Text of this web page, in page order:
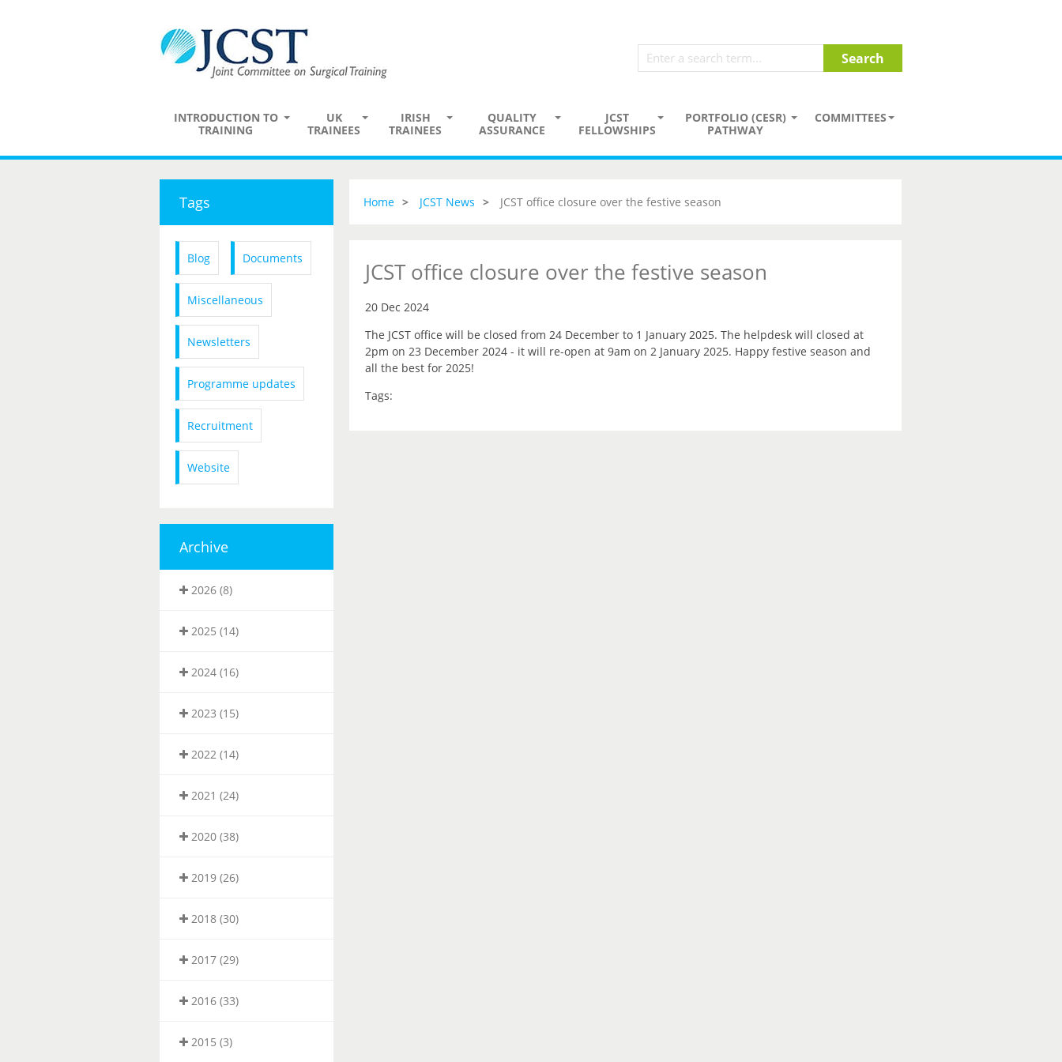
INTRODUCTION TO
TRAINING
UK
TRAINEES
IRISH
TRAINEES
QUALITY
ASSURANCE
JCST
FELLOWSHIPS
PORTFOLIO (CESR)
PATHWAY
COMMITTEES
Tags
Blog Documents
Miscellaneous
Newsletters
Programme updates
Recruitment
Website
Archive
2026 (8)
2025 (14)
2024 (16)
2023 (15)
2022 (14)
2021 (24)
2020 (38)
2019 (26)
2018 (30)
2017 (29)
2016 (33)
2015 (3)
Home JCST News JCST office closure over the festive season
JCST office closure over the festive season
20 Dec 2024
The JCST office will be closed from 24 December to 1 January 2025. The helpdesk will closed at
2pm on 23 December 2024 - it will re-open at 9am on 2 January 2025. Happy festive season and
all the best for 2025!
Tags: